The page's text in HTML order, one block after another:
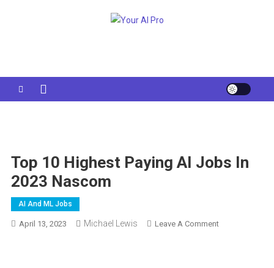
Top 10 Highest Paying AI Jobs In
2023 Nascom
AI And ML Jobs
April 13, 2023 Michael Lewis Leave A CommentOn